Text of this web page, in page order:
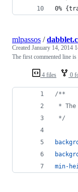
0%
4 files 0
mlpassos /
Created January 14, 2014
The first commented line is
/**
*
*/
min-